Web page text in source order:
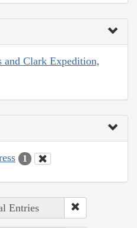
and Clark Expedition,
1
Entries